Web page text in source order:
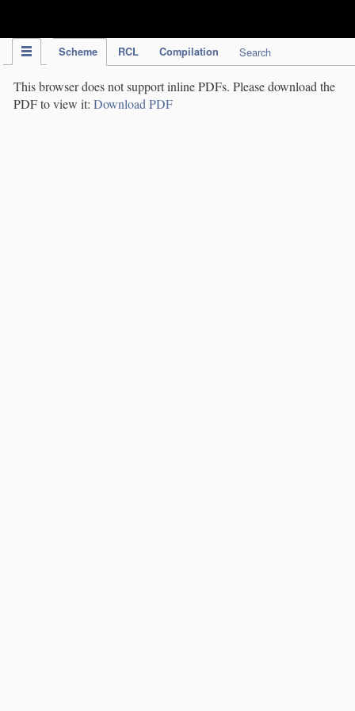
Scheme RCL Compilation Search
This browser does not support inline PDFs. Please download the
PDF to view it: Download PDF